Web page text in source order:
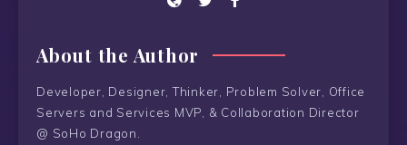
About the Author
Developer, Designer, Thinker, Problem Solver, Office
Servers and Services MVP, & Collaboration Director
@ SoHo Dragon.